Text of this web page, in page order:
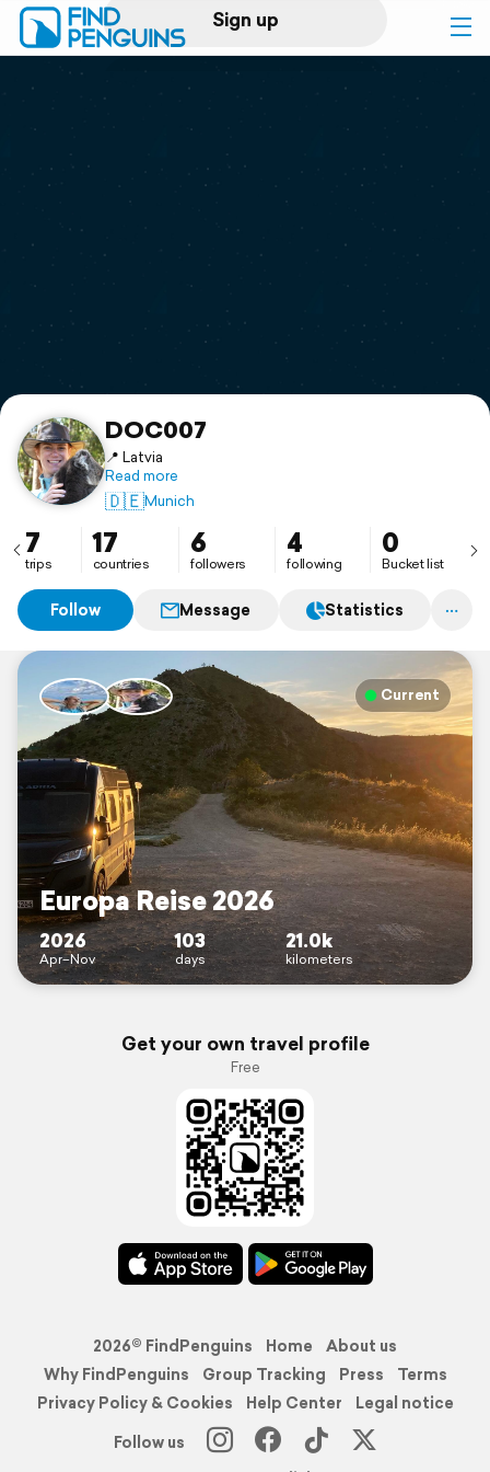
Sign up
Log in
Print a book
Flyover video
Support
DOC007
📍 Latvia
Read more
🇩🇪Munich
7
trips
17
countries
6
followers
4
following
0
Bucket list
Follow Message Statistics
Current
Europa Reise 2026
2026
Apr–Nov
103
days
21.0k
kilometers
Get your own travel profile
Free
2026© FindPenguins Home
About us
Why FindPenguins
Group Tracking Press
Terms
Privacy Policy & Cookies
Help Center
Legal notice
Follow us